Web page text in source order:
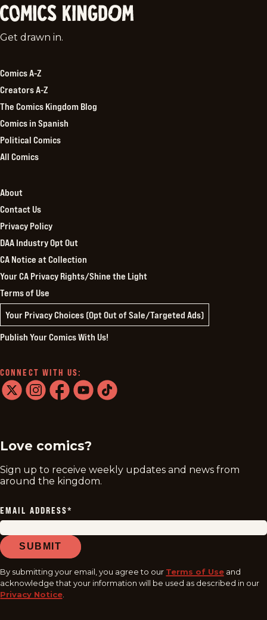
Comics
Get drawn in.
Comics A-Z
Creators A-Z
The Comics Kingdom Blog
Comics in Spanish
Political Comics
All Comics
About
Contact Us
Privacy Policy
DAA Industry Opt Out
CA Notice at Collection
Your CA Privacy Rights/Shine the Light
Terms of Use
Your Privacy Choices (Opt Out of Sale/Targeted Ads)
Publish Your Comics With Us!
CONNECT WITH US:
Love comics?
Sign up to receive weekly updates and news from
around the kingdom.
EMAIL ADDRESS*
SUBMIT
By submitting your email, you agree to our Terms of Use and
acknowledge that your information will be used as described in our
Privacy Notice